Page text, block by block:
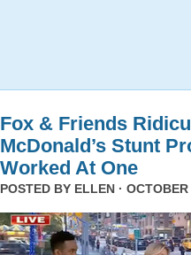
Fox & Friends
McDonald’s Stunt
Worked At One
POSTED BY ELLEN ·